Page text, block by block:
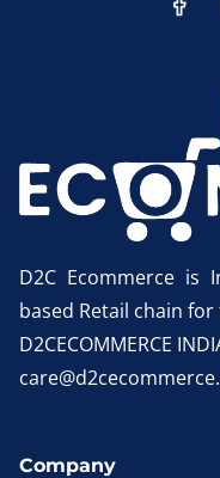
D2C Ecommerce is
based Retail chain
D2CECOMMERCE
Company